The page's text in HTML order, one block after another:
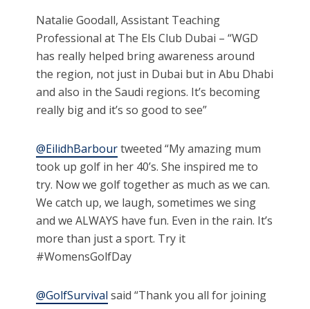
Natalie Goodall, Assistant Teaching
Professional at The Els Club Dubai – “WGD
has really helped bring awareness around
the region, not just in Dubai but in Abu Dhabi
and also in the Saudi regions. It’s becoming
really big and it’s so good to see”
@EilidhBarbourtweeted “My amazing mum
took up golf in her 40’s. She inspired me to
try. Now we golf together as much as we can.
We catch up, we laugh, sometimes we sing
and we ALWAYS have fun. Even in the rain. It’s
more than just a sport. Try it
#WomensGolfDay
@GolfSurvival said “Thank you all for joining